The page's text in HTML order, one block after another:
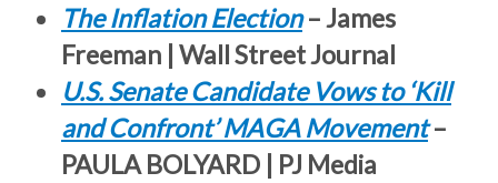
The Inflation Election– James
Freeman | Wall Street Journal
U.S. Senate Candidate Vows to ‘Kill
and Confront’ MAGA Movement–
PAULA BOLYARD | PJ Media